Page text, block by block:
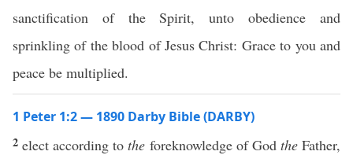
sanctification of the Spirit, unto obedience and
sprinkling of the blood of Jesus Christ: Grace to you and
peace be multiplied.
1 Peter 1:2 — 1890 Darby Bible (DARBY)
2elect according tothe foreknowledge of God theFather,